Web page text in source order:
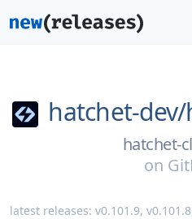
hatchet-dev/
hatchet-
on
latest releases: v0.101.9, v0.101.8